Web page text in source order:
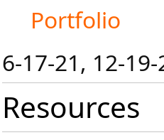
Portfolio
​6-17-21​​, 12-
Resources